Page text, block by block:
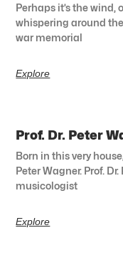
Perhaps it’s the wind,
whispering around
war memorial
Explore
Prof. Dr. Peter
Born in this very
Peter Wagner. Prof.
musicologist
Explore